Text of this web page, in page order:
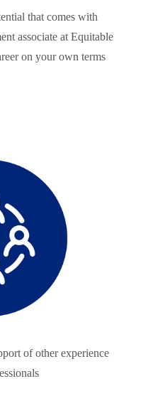
that comes with
associate at Equitable
on your own terms
of other experience